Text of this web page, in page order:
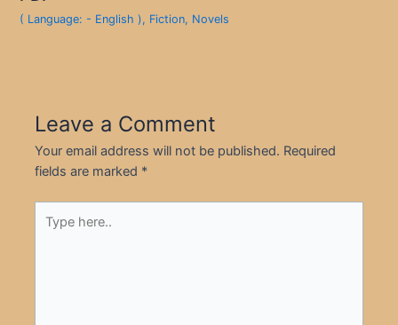
( Language: - English ), Fiction, Novels
Leave a Comment
Your email address will not be published. Required
fields are marked *
here..